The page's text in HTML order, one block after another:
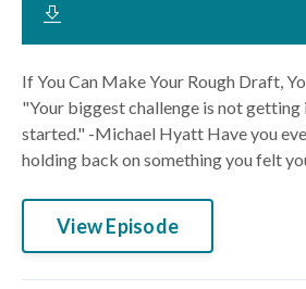
If You Can Make Your Rough Draft,
"Your biggest challenge is not
started." -Michael Hyatt Have you
holding back on something you felt
View Episode